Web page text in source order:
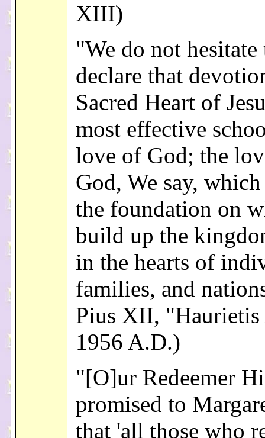
XIII)
"We do not hesitate
declare that
Sacred Heart of
most effective
love of God; the
God, We say,
the foundation on
build up the
in the hearts of
families, and
Pius XII, "Haurietis
1956 A.D.)
"[O]ur Redeemer
promised to
that 'all those who